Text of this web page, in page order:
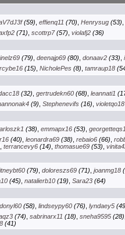
(59), effienq11 (70), Henrysug(53),
(71) scottrp7(57) violafj2(36)
(79), deenajp69(80), donaav2(33),
(15) NicholePes(8) tamraup18
(32), gertrudekn60(68), leannati1
(9) Stephenevifs(16) violetqo18
(38), emmapx16(53),
(40) leonardra69(38) rebaio6(66)
terrancevy6(14) thomasue69(53)
(79), doloreszs69(71), joanmg18
(45) natalierb10(19) Sara23(64)
(58), lindseypy60(76), lyndaey5
(74) sabrinarx11 (18) sneha9595(28)
(41)